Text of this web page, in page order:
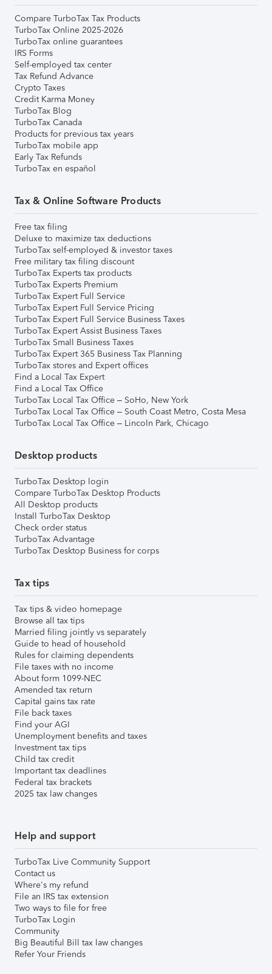
Compare TurboTax Tax Products
TurboTax Online 2025-2026
TurboTax online guarantees
IRS Forms
Self-employed tax center
Tax Refund Advance
Crypto Taxes
Credit Karma Money
TurboTax Blog
TurboTax Canada
Products for previous tax years
TurboTax mobile app
Early Tax Refunds
TurboTax en español
Tax & Online Software Products
Free tax filing
Deluxe to maximize tax deductions
TurboTax self-employed & investor taxes
Free military tax filing discount
TurboTax Experts tax products
TurboTax Experts Premium
TurboTax Expert Full Service
TurboTax Expert Full Service Pricing
TurboTax Expert Full Service Business Taxes
TurboTax Expert Assist Business Taxes
TurboTax Small Business Taxes
TurboTax Expert 365 Business Tax Planning
TurboTax stores and Expert offices
Find a Local Tax Expert
Find a Local Tax Office
TurboTax Local Tax Office – SoHo, New York
TurboTax Local Tax Office – South Coast Metro, Costa Mesa
TurboTax Local Tax Office – Lincoln Park, Chicago
Desktop products
TurboTax Desktop login
Compare TurboTax Desktop Products
All Desktop products
Install TurboTax Desktop
Check order status
TurboTax Advantage
TurboTax Desktop Business for corps
Tax tips
Tax tips & video homepage
Browse all tax tips
Married filing jointly vs separately
Guide to head of household
Rules for claiming dependents
File taxes with no income
About form 1099-NEC
Amended tax return
Capital gains tax rate
File back taxes
Find your AGI
Unemployment benefits and taxes
Investment tax tips
Child tax credit
Important tax deadlines
Federal tax brackets
2025 tax law changes
Help and support
TurboTax Live Community Support
Contact us
Where's my refund
File an IRS tax extension
Two ways to file for free
TurboTax Login
Community
Big Beautiful Bill tax law changes
Refer Your Friends